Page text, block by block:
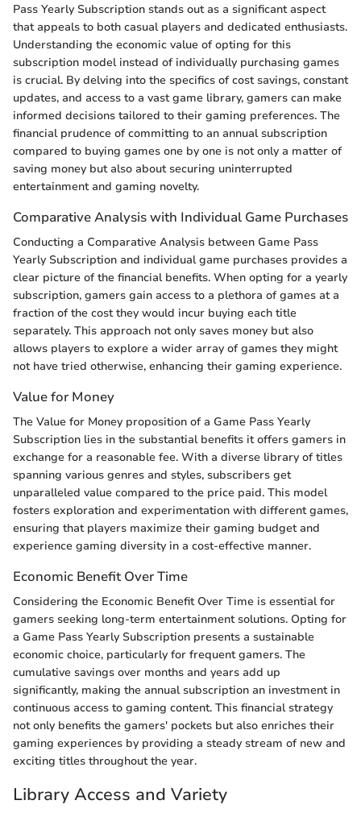
Pass Yearly Subscription stands out as a significant aspect
that appeals to both casual players and dedicated enthusiasts.
Understanding the economic value of opting for this
subscription model instead of individually purchasing games
is crucial. By delving into the specifics of cost savings, constant
updates, and access to a vast game library, gamers can make
informed decisions tailored to their gaming preferences. The
financial prudence of committing to an annual subscription
compared to buying games one by one is not only a matter of
saving money but also about securing uninterrupted
entertainment and gaming novelty.
Comparative Analysis with Individual Game Purchases
Conducting a Comparative Analysis between Game Pass
Yearly Subscription and individual game purchases provides a
clear picture of the financial benefits. When opting for a yearly
subscription, gamers gain access to a plethora of games at a
fraction of the cost they would incur buying each title
separately. This approach not only saves money but also
allows players to explore a wider array of games they might
not have tried otherwise, enhancing their gaming experience.
Value for Money
The Value for Money proposition of a Game Pass Yearly
Subscription lies in the substantial benefits it offers gamers in
exchange for a reasonable fee. With a diverse library of titles
spanning various genres and styles, subscribers get
unparalleled value compared to the price paid. This model
fosters exploration and experimentation with different games,
ensuring that players maximize their gaming budget and
experience gaming diversity in a cost-effective manner.
Economic Benefit Over Time
Considering the Economic Benefit Over Time is essential for
gamers seeking long-term entertainment solutions. Opting for
a Game Pass Yearly Subscription presents a sustainable
economic choice, particularly for frequent gamers. The
cumulative savings over months and years add up
significantly, making the annual subscription an investment in
continuous access to gaming content. This financial strategy
not only benefits the gamers' pockets but also enriches their
gaming experiences by providing a steady stream of new and
exciting titles throughout the year.
Library Access and Variety